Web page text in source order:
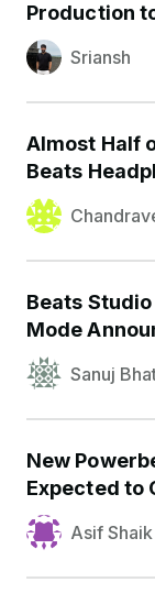
Production
Sriansh
Almost Half
Beats
Beats
Mode
Sanuj
New
Expected to
Asif Shaik